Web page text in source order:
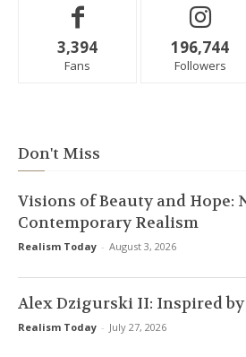
3,394
Fans
196,744
Followers
Don't Miss
Visions of Beauty and Hope:
Contemporary Realism
Realism Today - August 3, 2026
Alex Dzigurski II: Inspired
Realism Today - July 27, 2026